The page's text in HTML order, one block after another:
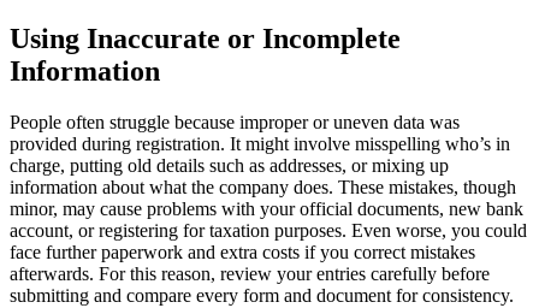
Using Inaccurate or Incomplete
Information
People often struggle because improper or uneven data was
provided during registration. It might involve misspelling who’s in
charge, putting old details such as addresses, or mixing up
information about what the company does. These mistakes, though
minor, may cause problems with your official documents, new bank
account, or registering for taxation purposes. Even worse, you could
face further paperwork and extra costs if you correct mistakes
afterwards. For this reason, review your entries carefully before
submitting and compare every form and document for consistency.